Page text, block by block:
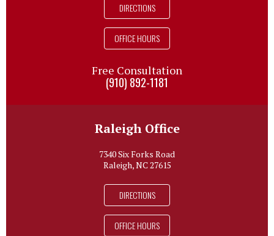
DIRECTIONS
OFFICE HOURS
Free Consultation
(910) 892-1181
Raleigh Office
7340 Six Forks Road
Raleigh, NC 27615
DIRECTIONS
OFFICE HOURS